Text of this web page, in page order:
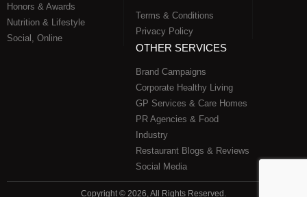
Honors & Awards
Nutrition & Lifestyle
Social, Online
Terms & Conditions
Privacy Policy
OTHER SERVICES
Brand Campaigns
Corporate Healthy Living
GP Services & Care Homes
PR Agencies & Food
Industry
Restaurant Blogs & Reviews
Social Media
Copyright © 2026, All Rights Reserved.